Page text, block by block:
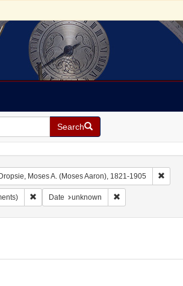
Search
Language: English
Dropsie, Moses A. (Moses Aaron), 1821-1905
Remove constraint Subject: Manuscripts
Date unknown Remove constraint